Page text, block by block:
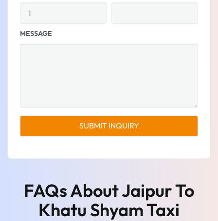
MESSAGE
FAQs About Jaipur To
Khatu Shyam Taxi